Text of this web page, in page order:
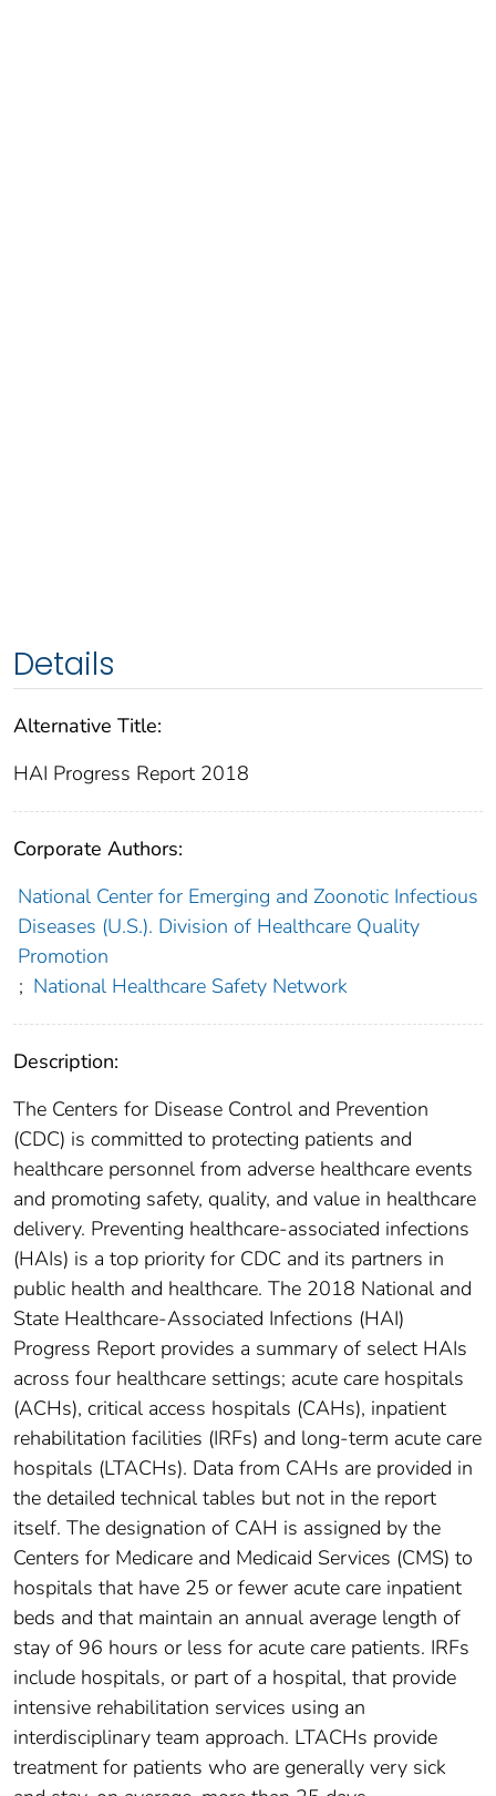
Details
Alternative Title:
HAI Progress Report 2018
Corporate Authors:
National Center for Emerging and Zoonotic Infectious
Diseases (U.S.). Division of Healthcare Quality
Promotion
; National Healthcare Safety Network
Description:
The Centers for Disease Control and Prevention
(CDC) is committed to protecting patients and
healthcare personnel from adverse healthcare events
and promoting safety, quality, and value in healthcare
delivery. Preventing healthcare-associated infections
(HAIs) is a top priority for CDC and its partners in
public health and healthcare. The 2018 National and
State Healthcare-Associated Infections (HAI)
Progress Report provides a summary of select HAIs
across four healthcare settings; acute care hospitals
(ACHs), critical access hospitals (CAHs), inpatient
rehabilitation facilities (IRFs) and long-term acute care
hospitals (LTACHs). Data from CAHs are provided in
the detailed technical tables but not in the report
itself. The designation of CAH is assigned by the
Centers for Medicare and Medicaid Services (CMS) to
hospitals that have 25 or fewer acute care inpatient
beds and that maintain an annual average length of
stay of 96 hours or less for acute care patients. IRFs
include hospitals, or part of a hospital, that provide
intensive rehabilitation services using an
interdisciplinary team approach. LTACHs provide
treatment for patients who are generally very sick